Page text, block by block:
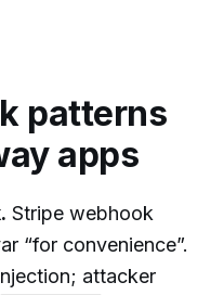
patterns
apps
Stripe webhook
“for convenience”.
attacker